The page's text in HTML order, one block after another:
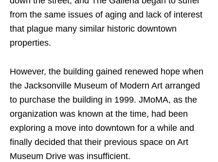
from the same issues of aging and lack of interest
that plague many similar historic downtown
properties.
However, the building gained renewed hope when
the Jacksonville Museum of Modern Art arranged
to purchase the building in 1999. JMoMA, as the
organization was known at the time, had been
exploring a move into downtown for a while and
finally decided that their previous space on Art
Museum Drive was insufficient.